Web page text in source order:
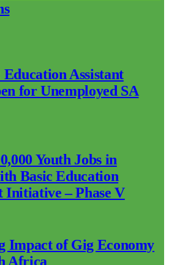
Assistant
for Unemployed SA
Youth Jobs in
Basic Education
Initiative – Phase V
Impact of Gig Economy
Africa